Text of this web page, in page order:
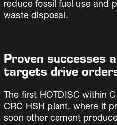
reduce fossil fuel use and
waste disposal.
Proven successes
targets drive
The first HOTDISC within
CRC HSH plant, where it
soon other cement